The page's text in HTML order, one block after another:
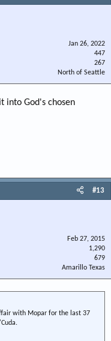
Jan 26, 2022
447
267
North of Seattle
into God's chosen
#13
Feb 27, 2015
1,290
679
Amarillo Texas
with Mopar for the last 37